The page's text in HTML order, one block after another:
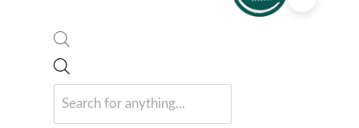
search